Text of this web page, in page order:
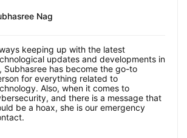
Nag
keeping up with the latest
updates and developments in
Subhasree has become the go-to
for everything related to
Also, when it comes to
and there is a message that
be a hoax, she is our emergency